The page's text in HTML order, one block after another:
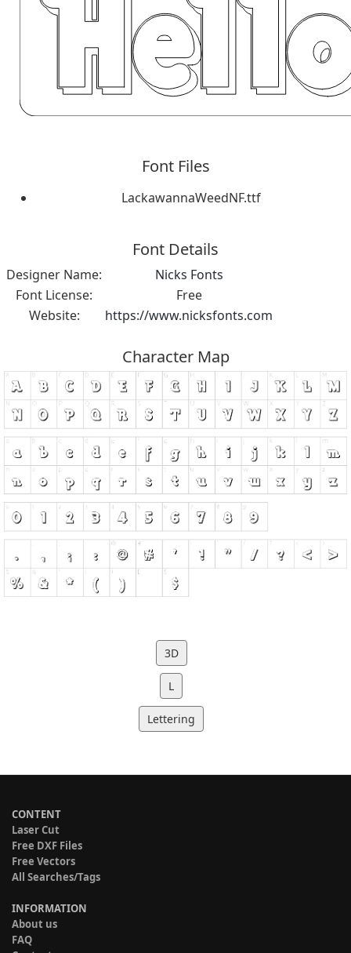
Font Files
LackawannaWeedNF.ttf
Font Details
Designer Name:
Nicks Fonts
Font License:
Free
Website:
https://www.nicksfonts.com
Character Map
3D
L
Lettering
CONTENT
Laser Cut
Free DXF Files
Free Vectors
All Searches/Tags
INFORMATION
About us
FAQ